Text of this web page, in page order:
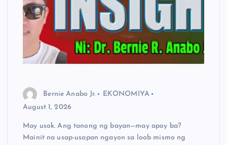
Bernie Anabo Jr.
EKONOMIYA
August 1, 2026
May usok. Ang tanong ng bayan—may apoy ba?
Mainit na usap-usapan ngayon sa loob mismo ng